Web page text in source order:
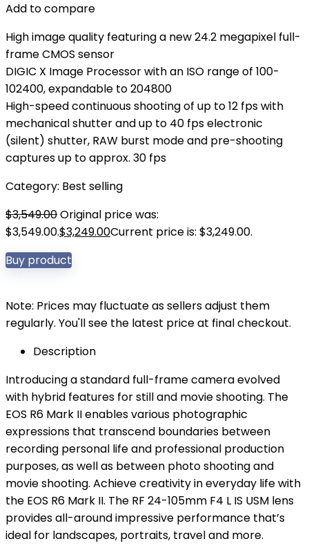
Add to compare
High image quality featuring a new 24.2 megapixel full-
frame CMOS sensor
DIGIC X Image Processor with an ISO range of 100-
102400, expandable to 204800
High-speed continuous shooting of up to 12 fps with
mechanical shutter and up to 40 fps electronic
(silent) shutter, RAW burst mode and pre-shooting
captures up to approx. 30 fps
Category: Best selling
$3,549.00Original price was:
$3,549.00.$3,249.00Current price is: $3,249.00.
Buy product
Note: Prices may fluctuate as sellers adjust them
regularly. You'll see the latest price at final checkout.
Description
Introducing a standard full-frame camera evolved
with hybrid features for still and movie shooting. The
EOS R6 Mark II enables various photographic
expressions that transcend boundaries between
recording personal life and professional production
purposes, as well as between photo shooting and
movie shooting. Achieve creativity in everyday life with
the EOS R6 Mark II. The RF 24-105mm F4 L IS USM lens
provides all-around impressive performance that’s
ideal for landscapes, portraits, travel and more.